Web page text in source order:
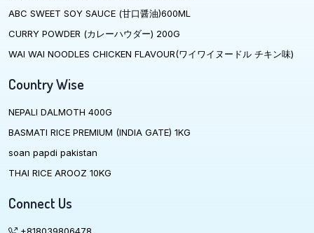
ABC SWEET SOY SAUCE (甘口醤油)600ML
CURRY POWDER (カレーハウダー) 200G
WAI WAI NOODLES CHICKEN FLAVOUR(ワイワイヌードル チキン味)
Country Wise
NEPALI DALMOTH 400G
BASMATI RICE PREMIUM (INDIA GATE) 1KG
soan papdi pakistan
THAI RICE AROOZ 10KG
Connect Us